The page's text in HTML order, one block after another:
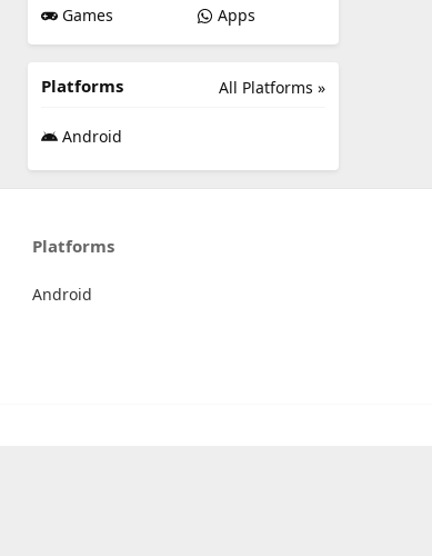
Games Apps
All Platforms »
Platforms
Android
Platforms
Android